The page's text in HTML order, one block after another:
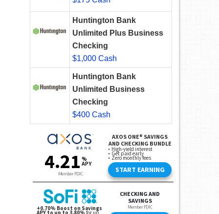
Huntington Bank
Unlimited Plus Business
Checking
$1,000 Cash
Huntington Bank
Unlimited Business
Checking
$400 Cash